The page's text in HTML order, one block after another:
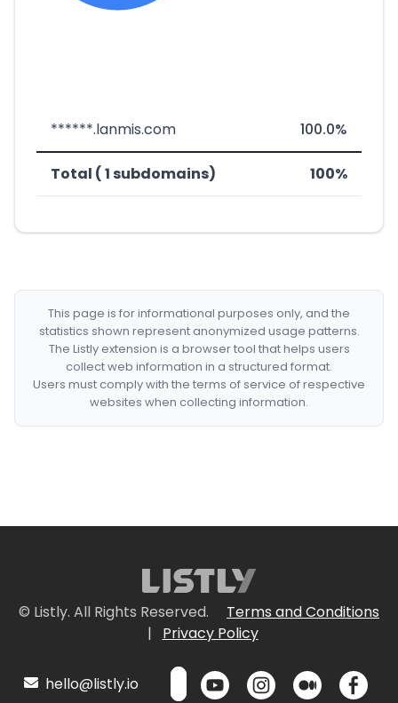
******.lanmis.com 100.0%
Total ( 1 subdomains) 100%
This page is for informational purposes only, and the
statistics shown represent anonymized usage patterns.
The Listly extension is a browser tool that helps users
collect web information in a structured format.
Users must comply with the terms of service of respective
websites when collecting information.
© Listly. All Rights Reserved.
Terms and Conditions
|
Privacy Policy
hello@listly.io